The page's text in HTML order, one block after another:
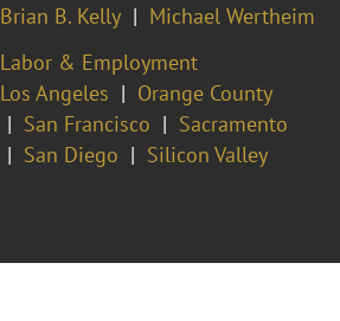
Brian B. Kelly
Michael Wertheim
Labor & Employment
Los Angeles
Orange County
San Francisco
Sacramento
San Diego
Silicon Valley